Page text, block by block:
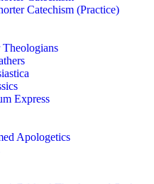
Catechism (Practice)
Express
Apologetics